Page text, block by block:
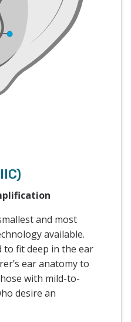
and most
available.
to fit deep in the ear
ear anatomy to
with mild-to-
desire an